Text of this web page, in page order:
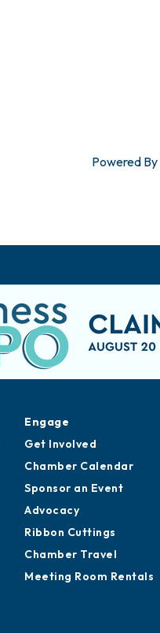
Powered By
Engage
Get Involved
Chamber Calendar
Sponsor an Event
Advocacy
Ribbon Cuttings
Chamber Travel
Meeting Room Rentals